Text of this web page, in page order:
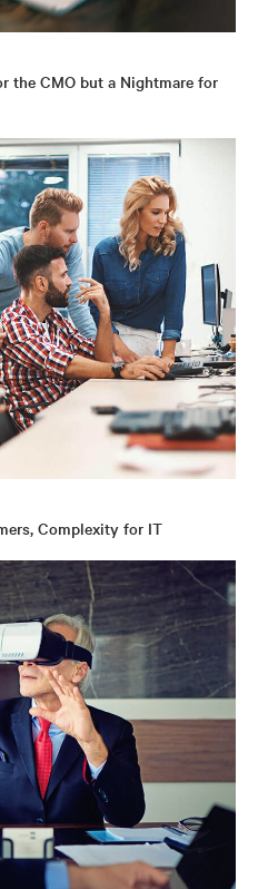
the CMO but a Nightmare for
Complexity for IT